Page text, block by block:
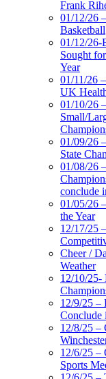
Frank
01/12/26
Basketball
01/12/26-
Sought
Year
01/11/26
UK
01/10/26
Small/
01/09/26
State
01/08/26
conclude
01/05/26
the Year
12/17/25
Cheer /
Weather
12/10/25-
12/9/25 –
Conclude
12/8/25 –
12/6/25 –
Sports